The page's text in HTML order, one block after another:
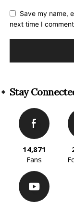
Save my name,
next time I
Stay
14,871
Fans